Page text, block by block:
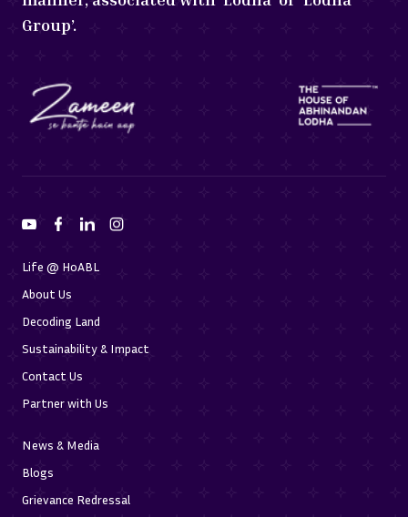
Group’.
Life @ HoABL
About Us
Decoding Land
Sustainability & Impact
Contact Us
Partner with Us
News & Media
Blogs
Grievance Redressal